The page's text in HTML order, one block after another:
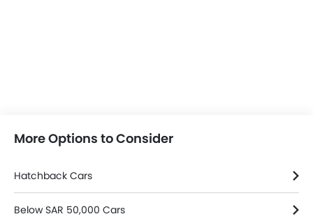
More Options to Consider
Hatchback Cars
Below SAR 50,000 Cars